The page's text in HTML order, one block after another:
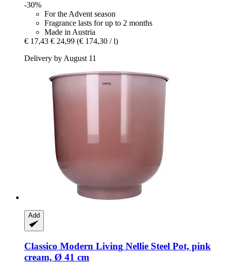
-30%
For the Advent season
Fragrance lasts for up to 2 months
Made in Austria
€ 17,43 € 24,99 (€ 174,30 / l)
Delivery by August 11
Add
Classico Modern Living Nellie Steel Pot, pink
cream, Ø 41 cm